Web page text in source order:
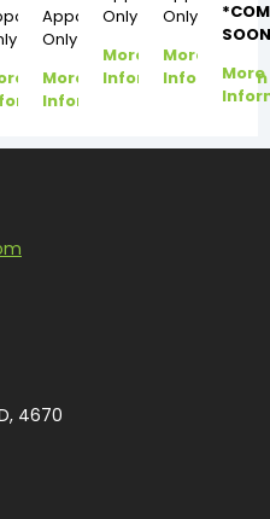
Appointment
Only
More
Information
Only
More
Information
Only
More
Information
More
4670